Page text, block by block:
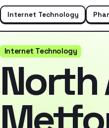
Internet Technology
Internet Technology
North